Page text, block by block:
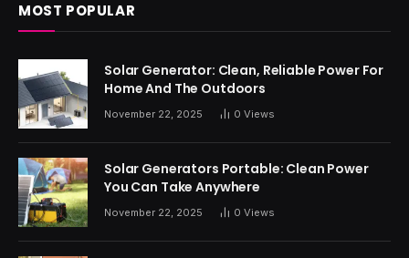
MOST POPULAR
Solar Generator: Clean, Reliable Power For
Home And The Outdoors
November 22, 2025 0 Views
Solar Generators Portable: Clean Power
You Can Take Anywhere
November 22, 2025 0 Views